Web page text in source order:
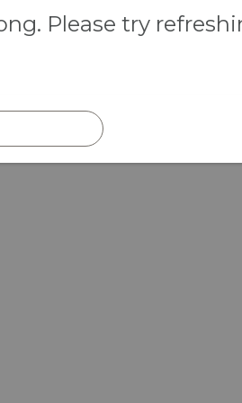
Please try